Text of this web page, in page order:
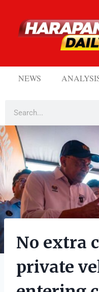
NEWS
No extra
private